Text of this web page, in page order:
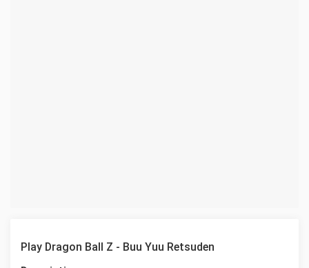
Play Dragon Ball Z - Buu Yuu Retsuden